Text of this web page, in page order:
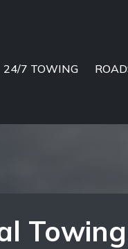
24/7 TOWING